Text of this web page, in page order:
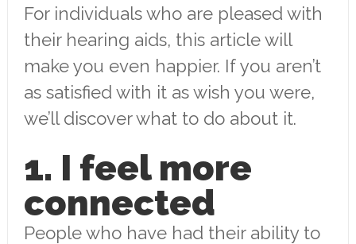
For individuals who are pleased with
their hearing aids, this article will
make you even happier. If you aren’t
as satisfied with it as wish you were,
we’ll discover what to do about it.
1. I feel more
connected
People who have had their ability to